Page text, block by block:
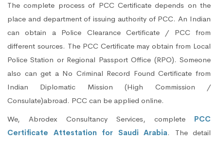
The complete process of PCC Certificate depends on the
place and department of issuing authority of PCC. An Indian
can obtain a Police Clearance Certificate / PCC from
different sources. The PCC Certificate may obtain from Local
Police Station or Regional Passport Office (RPO). Someone
also can get a No Criminal Record Found Certificate from
Indian Diplomatic Mission (High Commission /
Consulate)abroad. PCC can be applied online.
We, Abrodex Consultancy Services, complete PCC
Certificate Attestation for Saudi Arabia. The detail